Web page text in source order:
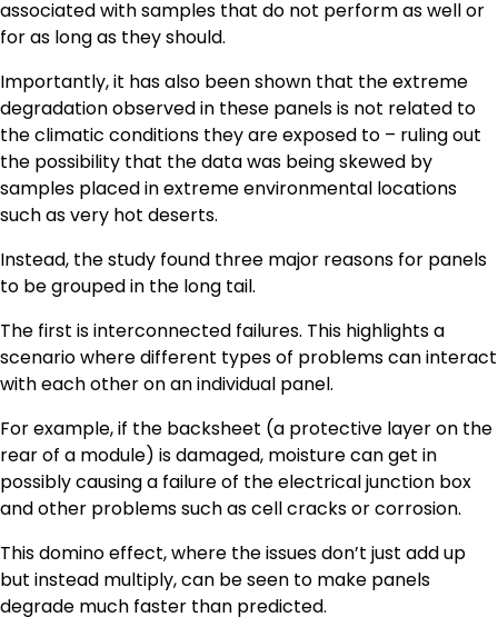
associated with samples that do not perform as well or
for as long as they should.
Importantly, it has also been shown that the extreme
degradation observed in these panels is not related to
the climatic conditions they are exposed to – ruling out
the possibility that the data was being skewed by
samples placed in extreme environmental locations
such as very hot deserts.
Instead, the study found three major reasons for panels
to be grouped in the long tail.
The first is interconnected failures. This highlights a
scenario where different types of problems can interact
with each other on an individual panel.
For example, if the backsheet (a protective layer on the
rear of a module) is damaged, moisture can get in
possibly causing a failure of the electrical junction box
and other problems such as cell cracks or corrosion.
This domino effect, where the issues don’t just add up
but instead multiply, can be seen to make panels
degrade much faster than predicted.